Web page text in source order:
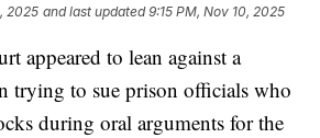
2025 and last updated 9:15 PM, Nov 10, 2025
appeared to lean against a
trying to sue prison officials who
during oral arguments for the